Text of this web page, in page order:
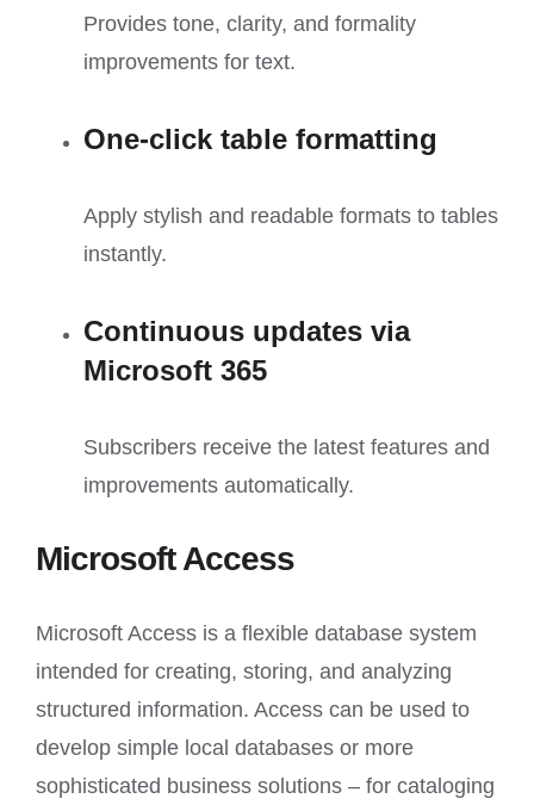
Provides tone, clarity, and formality
improvements for text.
One-click table formatting
Apply stylish and readable formats to tables
instantly.
Continuous updates via
Microsoft 365
Subscribers receive the latest features and
improvements automatically.
Microsoft Access
Microsoft Access is a flexible database system
intended for creating, storing, and analyzing
structured information. Access can be used to
develop simple local databases or more
sophisticated business solutions – for cataloging